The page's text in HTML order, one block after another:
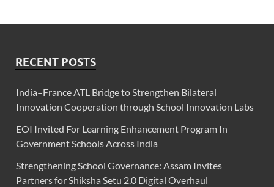
RECENT POSTS
India–France ATL Bridge to Strengthen Bilateral
Innovation Cooperation through School Innovation Labs
EOI Invited For Learning Enhancement Program In
Government Schools Across India
Strengthening School Governance: Assam Invites
Partners for Shiksha Setu 2.0 Digital Overhaul